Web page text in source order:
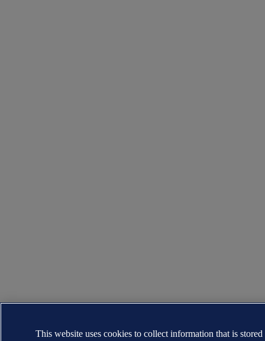
This website uses cookies to collect information that is stored